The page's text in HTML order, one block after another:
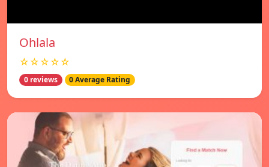
Ohlala
☆☆☆☆☆
0 reviews 0 Average Rating